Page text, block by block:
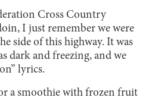
Cross Country
I just remember we were
side of this highway. It was
dark and freezing, and we
lyrics.
a smoothie with frozen fruit